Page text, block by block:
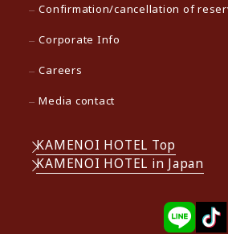
Confirmation/cancellation of
Corporate Info
Careers
Media contact
KAMENOI HOTEL Top
KAMENOI HOTEL in Japan